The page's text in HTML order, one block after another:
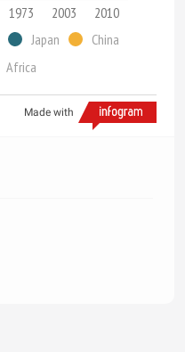
1973 2003
2010
Japan
China
Africa
Made with